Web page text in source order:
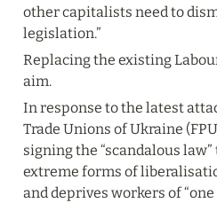
other capitalists need to
legislation.”
Replacing the existing
aim.
In response to the latest
Trade Unions of Ukraine
signing the “scandalous
extreme forms of
and deprives workers of